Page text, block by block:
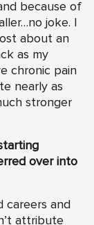
because of
joke. I
about an
as my
chronic pain
nearly as
stronger
over into
careers and
attribute